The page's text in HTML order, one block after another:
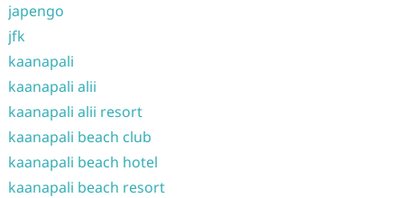
japengo
jfk
kaanapali
kaanapali alii
kaanapali alii resort
kaanapali beach club
kaanapali beach hotel
kaanapali beach resort